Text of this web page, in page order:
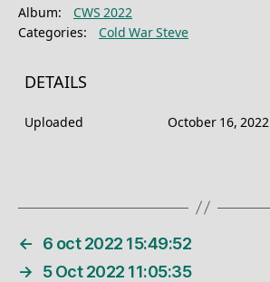
Album:
CWS 2022
Categories:
Cold War Steve
DETAILS
Uploaded October 16, 2022
←
6 oct 2022 15:49:52
→
5 Oct 2022 11:05:35